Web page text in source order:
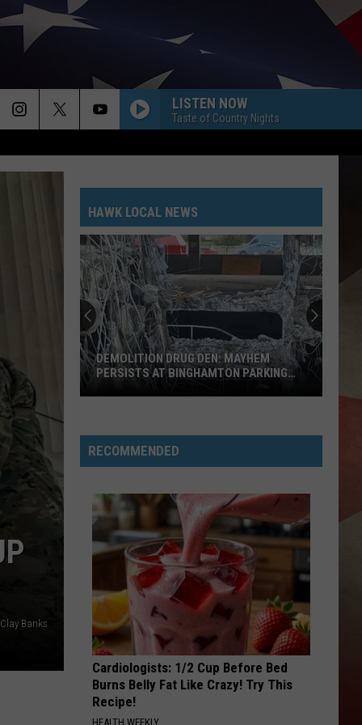
LISTEN NOW
Taste of Country Nights
Banks
HAWK LOCAL NEWS
Drug
Den:
Persists
Binghamton
Ramp
DEMOLITION DRUG DEN: MAYHEM
PERSISTS AT BINGHAMTON PARKING
RECOMMENDED
Cardiologists: 1/2 Cup Before Bed
Burns Belly Fat Like Crazy! Try This
Recipe!
HEALTH WEEKLY